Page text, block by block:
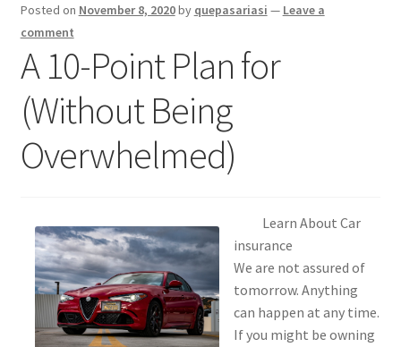
Dmca Notice
Privacy Policy
Terms Of Use
Posted on November 8, 2020by quepasariasi — Leave a
comment
A 10-Point Plan for
(Without Being
Overwhelmed)
Learn About Car
insurance
We are not assured of
tomorrow. Anything
can happen at any time.
If you might be owning